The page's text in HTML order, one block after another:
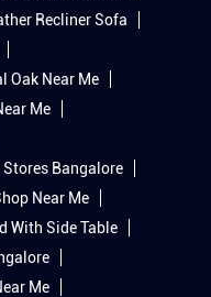
Recliner Sofa
Oak Near Me
Me
Stores Bangalore
Near Me
With Side Table
Me